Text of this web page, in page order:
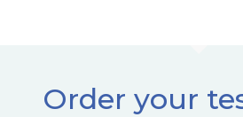
Order your